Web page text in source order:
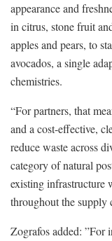
appearance and
in citrus, stone fruit
apples and pears, to
avocados, a single
chemistries.
“For partners, that
and a cost-effective,
reduce waste across
category of natural
existing infrastructure
throughout the supply
Zografos added: ”For